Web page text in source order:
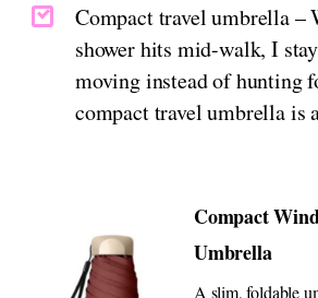
Compact travel umbrella –
shower hits mid-walk, I
moving instead of hunting
compact travel umbrella is
Compact
Umbrella
A slim, foldable